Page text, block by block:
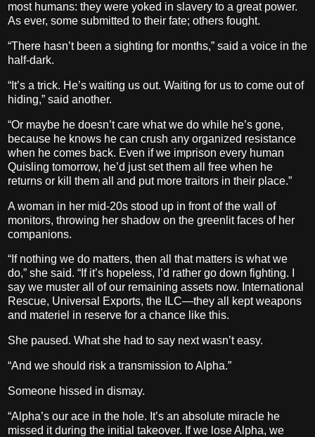
most humans: they were yoked in slavery to a great power.
As ever, some submitted to their fate; others fought.
“There hasn’t been a sighting for months,” said a voice in the
half-dark.
“It’s a trick. He’s waiting us out. Waiting for us to come out of
hiding,” said another.
“Or maybe he doesn’t care what we do while he’s gone,
because he knows he can crush any organized resistance
when he comes back. Even if we imprison every human
Quisling tomorrow, he’d just set them all free when he
returns or kill them all and put more traitors in their place.”
A woman in her mid-20s stood up in front of the wall of
monitors, throwing her shadow on the greenlit faces of her
companions.
“If nothing we do matters, then all that matters is what we
do,” she said. “If it’s hopeless, I’d rather go down fighting. I
say we muster all of our remaining assets now. International
Rescue, Universal Exports, the ILC—they all kept weapons
and materiel in reserve for a chance like this.
She paused. What she had to say next wasn’t easy.
“And we should risk a transmission to Alpha.”
Someone hissed in dismay.
“Alpha’s our ace in the hole. It’s an absolute miracle he
missed it during the initial takeover. If we lose Alpha, we